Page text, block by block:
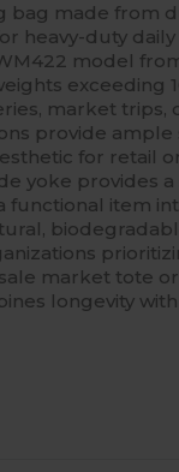
bag made from
heavy-duty
model
exceeding
market trips,
provide
for retail
yoke provides
functional item
market tote
longevity